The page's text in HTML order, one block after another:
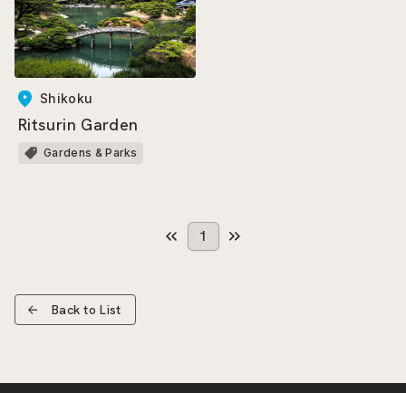
Shikoku
Ritsurin Garden
Gardens & Parks
1
Back to List